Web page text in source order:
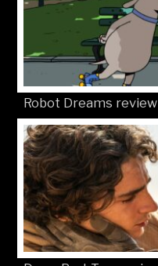
Robot Dreams review